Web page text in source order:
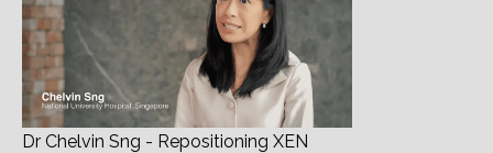
Dr Chelvin Sng - Repositioning XEN